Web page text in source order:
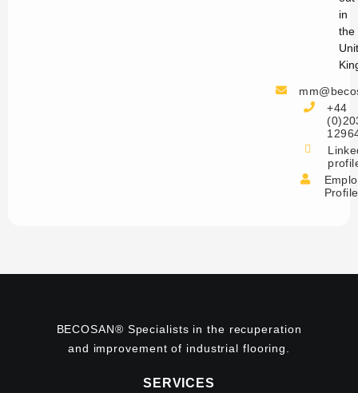
in
the
+44
Profile
BECOSAN® Specialists in the recuperation
and improvement of industrial flooring.
SERVICES